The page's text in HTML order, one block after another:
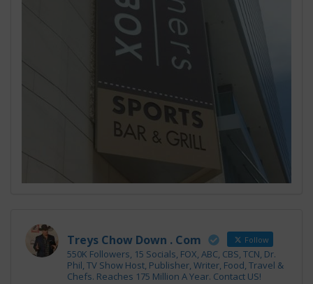
Treys Chow Down . Com Follow
550K Followers, 15 Socials, FOX, ABC, CBS, TCN, Dr.
Phil, TV Show Host, Publisher, Writer, Food, Travel &
Chefs. Reaches 175 Million A Year. Contact US!